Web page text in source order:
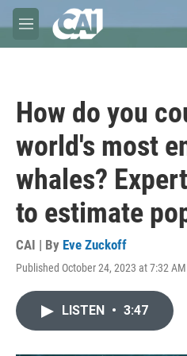
Skip to main content
M
e
How do you
world's most
whales?
to estimate
CAI | By Eve Zuckoff
Published October 24, 2023 at 7:32 AM
LISTEN • 3:47